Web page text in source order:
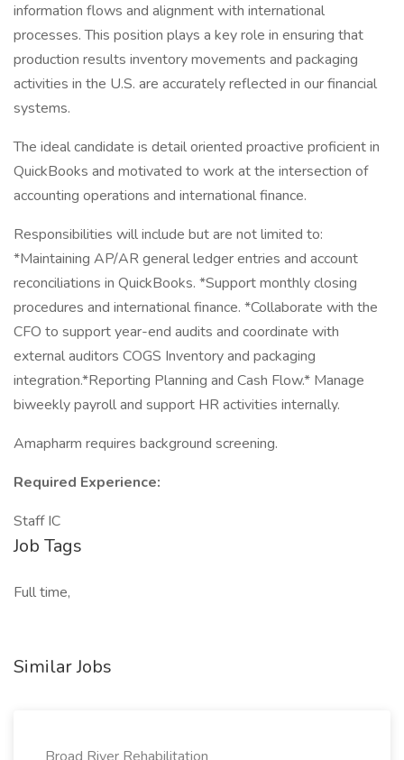
information flows and alignment with international
processes. This position plays a key role in ensuring that
production results inventory movements and packaging
activities in the U.S. are accurately reflected in our financial
systems.
The ideal candidate is detail oriented proactive proficient in
QuickBooks and motivated to work at the intersection of
accounting operations and international finance.
Responsibilities will include but are not limited to:
*Maintaining AP/AR general ledger entries and account
reconciliations in QuickBooks. *Support monthly closing
procedures and international finance. *Collaborate with the
CFO to support year-end audits and coordinate with
external auditors COGS Inventory and packaging
integration.*Reporting Planning and Cash Flow.* Manage
biweekly payroll and support HR activities internally.
Amapharm requires background screening.
Required Experience:
Staff IC
Job Tags
Full time,
Similar Jobs